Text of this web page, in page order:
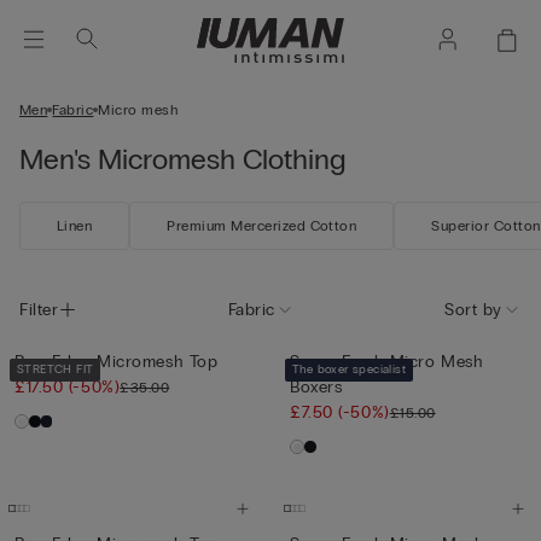
Men Fabric Micro mesh
Men's Micromesh Clothing
Linen Premium Mercerized Cotton Superior Cotton
Filter Fabric Sort by
STRETCH FIT
Raw-Edge Micromesh Top
£17.50(-50%)£35.00
The boxer specialist
Super Fresh Micro Mesh
Boxers
£7.50(-50%)£15.00